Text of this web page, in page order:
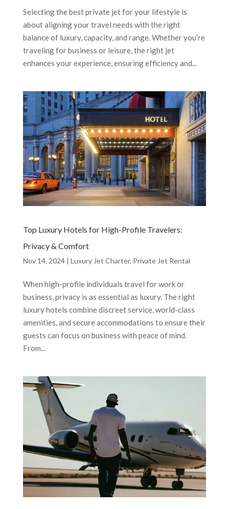
Selecting the best private jet for your lifestyle is
about aligning your travel needs with the right
balance of luxury, capacity, and range. Whether you’re
traveling for business or leisure, the right jet
enhances your experience, ensuring efficiency and...
Top Luxury Hotels for High-Profile Travelers:
Privacy & Comfort
Nov 14, 2024| Luxury Jet Charter, Private Jet Rental
When high-profile individuals travel for work or
business, privacy is as essential as luxury. The right
luxury hotels combine discreet service, world-class
amenities, and secure accommodations to ensure their
guests can focus on business with peace of mind.
From...